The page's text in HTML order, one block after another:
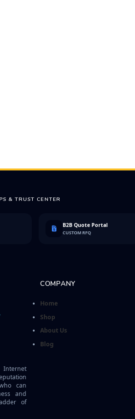
& TRUST CENTER
B2B Quote Portal
CUSTOM RFQ
can
and
of
COMPANY
Home
Shop
About Us
Blog